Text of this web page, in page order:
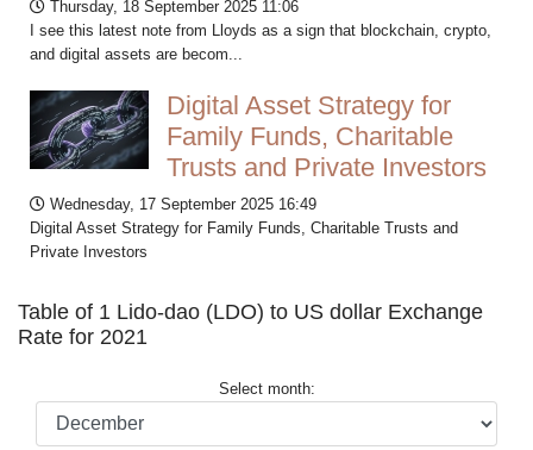
Thursday, 18 September 2025 11:06
I see this latest note from Lloyds as a sign that blockchain, crypto,
and digital assets are becom...
Digital Asset Strategy for
Family Funds, Charitable
Trusts and Private Investors
Wednesday, 17 September 2025 16:49
Digital Asset Strategy for Family Funds, Charitable Trusts and
Private Investors
Table of 1 Lido-dao (LDO) to US dollar Exchange
Rate for 2021
Select month: